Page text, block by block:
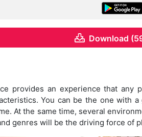
Download
provides an experience that
You can be the one with
At the same time, several
genres will be the driving force of